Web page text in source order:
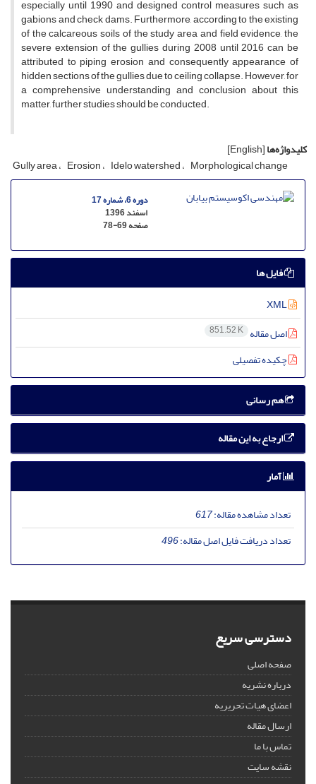
especially until 1990 and designed control measures such as
gabions and check dams. Furthermore, according to the existing
of the calcareous soils of the study area and field evidence, the
severe extension of the gullies during 2008 until 2016 can be
attributed to piping erosion and consequently appearance of
hidden sections of the gullies due to ceiling collapse. However, for
a comprehensive understanding and conclusion about this
matter, further studies should be conducted.
کلیدواژه‌ها[English]
Gully area Erosion Idelo watershed Morphological change
دوره 6، شماره 17
اسفند 1396
صفحه78-69
فایل ها
اصل مقاله 851.52 K
چکیده تفصیلی
هم رسانی
ارجاع به این مقاله
آمار
تعداد مشاهده مقاله:617
تعداد دریافت فایل اصل مقاله:496
دسترسی سریع
صفحه اصلی
درباره نشریه
اعضای هیات تحریریه
ارسال مقاله
تماس با ما
نقشه سایت